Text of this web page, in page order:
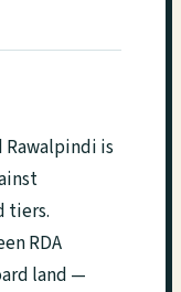
Rawalpindi is
tiers.
RDA
land —